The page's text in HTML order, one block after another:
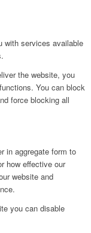
with services available
the website, you
You can block
force blocking all
in aggregate form to
how effective our
website and
you can disable